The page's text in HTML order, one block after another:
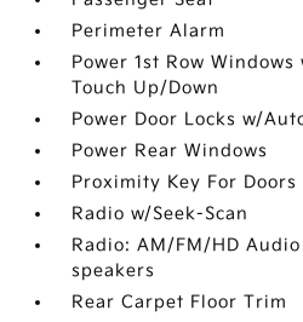
Perimeter Alarm
Power 1st Row
Touch Up/Down
Power Door Locks w/
Power Rear Windows
Proximity Key For
Radio w/Seek-Scan
Radio: AM/FM/HD
speakers
Rear Carpet Floor Trim